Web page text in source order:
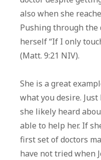
also when she
Pushing through the
herself “If I only
(Matt. 9:21 NIV).
She is a great
what you desire.
she likely heard
able to help her. If
first set of doctors
have not tried when